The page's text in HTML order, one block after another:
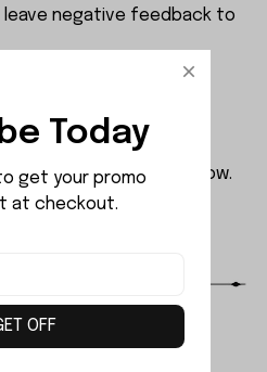
negative feedback to
available in blue and yellow.
a 280 motor and
which have been
Today
get your promo
at checkout.
OFF